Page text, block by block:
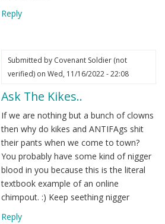
Reply
Submitted by Covenant Soldier (not
verified)on Wed, 11/16/2022 - 22:08
Ask The Kikes..
If we are nothing but a bunch of clowns
then why do kikes and ANTIFAgs shit
their pants when we come to town?
You probably have some kind of nigger
blood in you because this is the literal
textbook example of an online
chimpout. :) Keep seething nigger
Reply